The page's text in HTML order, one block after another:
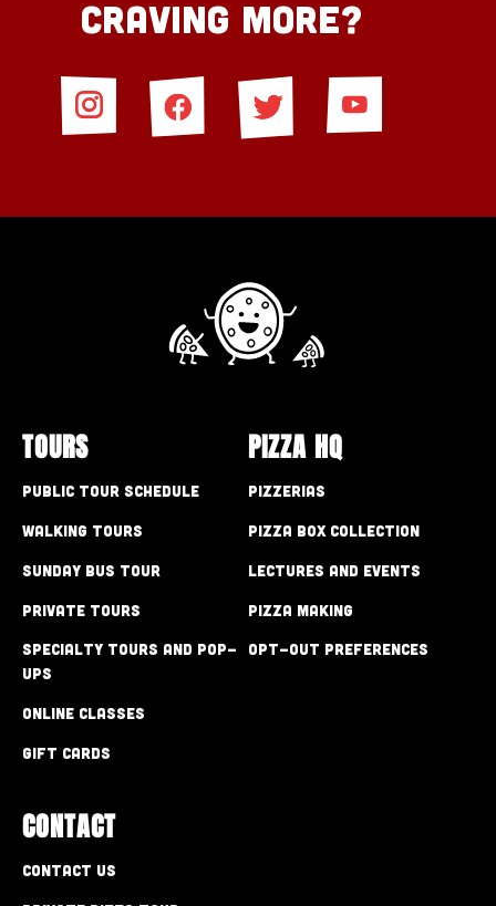
Craving More?
TOURS
Public Tour Schedule
Walking Tours
Sunday Bus Tour
Private Tours
Specialty Tours and Pop-
Ups
Online Classes
Gift Cards
PIZZA HQ
Pizzerias
Pizza Box Collection
Lectures and Events
Pizza Making
Opt-out preferences
CONTACT
Contact Us